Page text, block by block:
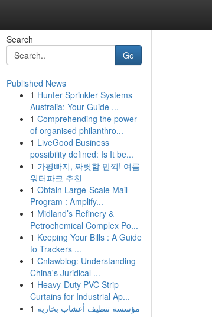
Search
Go
Published News
1 Hunter Sprinkler Systems
Australia: Your Guide ...
1 Comprehending the power
of organised philanthro...
1 LiveGood Business
possibility defined: Is It be...
1 가평빠지, 짜릿함 만끽! 여름
워터파크 추천
1 Obtain Large-Scale Mail
Program : Amplify...
1 Midland’s Refinery &
Petrochemical Complex Po...
1 Keeping Your Bills : A Guide
to Trackers ...
1 Cnlawblog: Understanding
China's Juridical ...
1 Heavy-Duty PVC Strip
Curtains for Industrial Ap...
1 مؤسسة تنظيف أعشاب بخارية